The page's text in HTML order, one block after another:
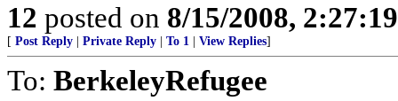
12 posted on 8/15/2008,
[ Post Reply Private Reply To 1 View Replies]
To: BerkeleyRefugee